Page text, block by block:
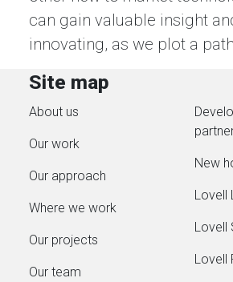
can gain valuable insight
innovating, as we plot a
Site map
About us
Our work
Our approach
Where we work
Our projects
Our team
New
Lovell
Lovell
Lovell